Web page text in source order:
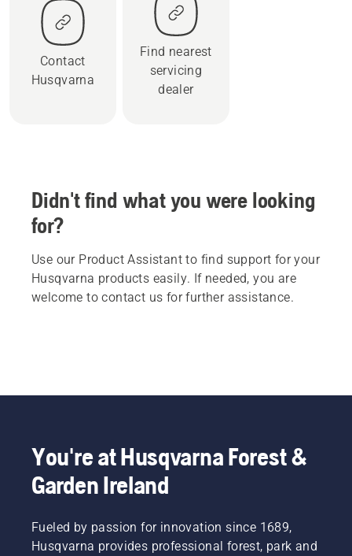
Contact
Husqvarna
Find nearest
servicing
dealer
Didn't find what you were looking
for?
Use our Product Assistant to find support for your
Husqvarna products easily. If needed, you are
welcome to contact us for further assistance.
You're at Husqvarna Forest &
Garden Ireland
Fueled by passion for innovation since 1689,
Husqvarna provides professional forest, park and